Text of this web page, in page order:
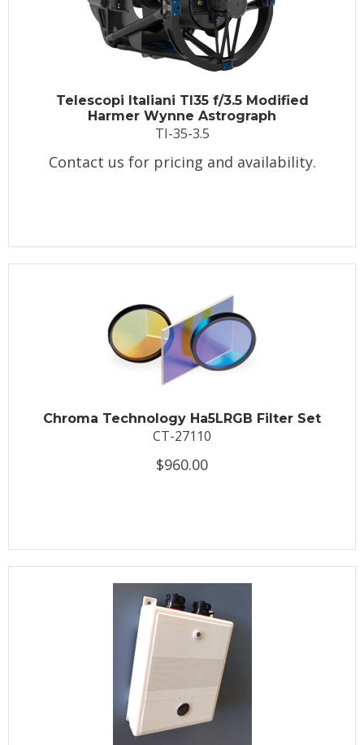
Telescopi Italiani TI35 f/3.5 Modified
Harmer Wynne Astrograph
TI-35-3.5
Contact us for pricing and availability.
Chroma Technology Ha5LRGB Filter Set
CT-27110
$960.00